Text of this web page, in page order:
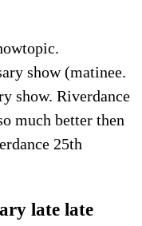
show (matinee.
show. Riverdance
much better then
25th
late late